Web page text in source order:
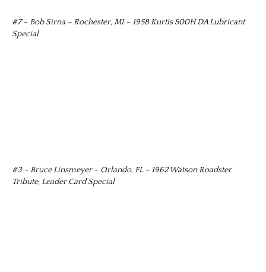
#7 – Bob Sirna – Rochester, MI – 1958 Kurtis 500H DA Lubricant
Special
#3 – Bruce Linsmeyer – Orlando, FL – 1962 Watson Roadster
Tribute, Leader Card Special